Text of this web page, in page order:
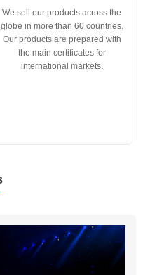
We sell our products across the
globe in more than 60 countries.
Our products are prepared with
the main certificates for
international markets.